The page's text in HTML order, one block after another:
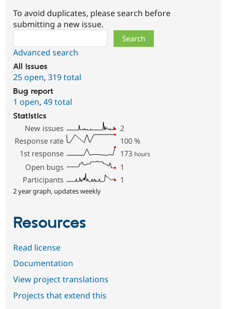
To avoid duplicates, please search before
submitting a new issue.
Advanced search
All issues
25 open, 319 total
Bug report
1 open, 49 total
Statistics
New issues
2
Response rate
100 %
1st response
173 hours
Open bugs
1
Participants
1
2 year graph, updates weekly
Resources
Read license
Documentation
View project translations
Projects that extend this